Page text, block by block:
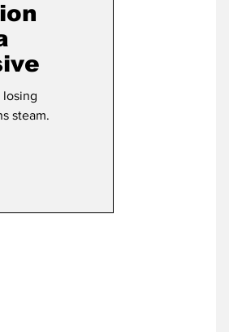
losing
steam.